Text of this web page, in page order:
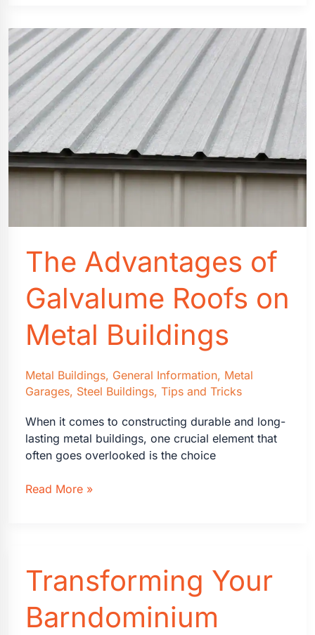
Photography
Studios
The Advantages of
Galvalume Roofs on
Metal Buildings
Metal Buildings, General Information, Metal
Garages, Steel Buildings, Tips and Tricks
When it comes to constructing durable and long-
lasting metal buildings, one crucial element that
often goes overlooked is the choice
The
on
Metal
Buildings
Read More »
Transforming Your
Barndominium